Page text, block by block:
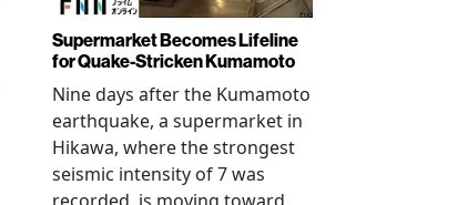
Supermarket Becomes Lifeline
for Quake-Stricken Kumamoto
Nine days after the Kumamoto
earthquake, a supermarket in
Hikawa, where the strongest
seismic intensity of 7 was
recorded, is moving toward